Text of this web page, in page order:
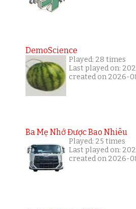
DemoScience
Played: 28 times
Last played on:
created on 2026-
Ba Mẹ Nhớ Được Bao Nhiêu
Played: 25 times
Last played on:
created on 2026-